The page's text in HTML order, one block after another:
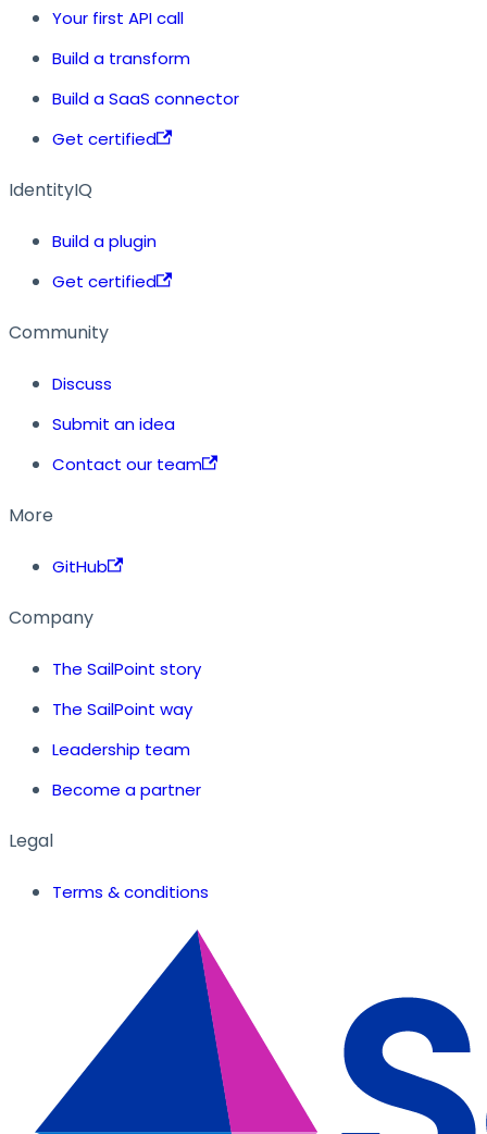
Your first API call
Build a transform
Build a SaaS connector
Get certified
IdentityIQ
Build a plugin
Get certified
Community
Discuss
Submit an idea
Contact our team
More
GitHub
Company
The SailPoint story
The SailPoint way
Leadership team
Become a partner
Legal
Terms & conditions